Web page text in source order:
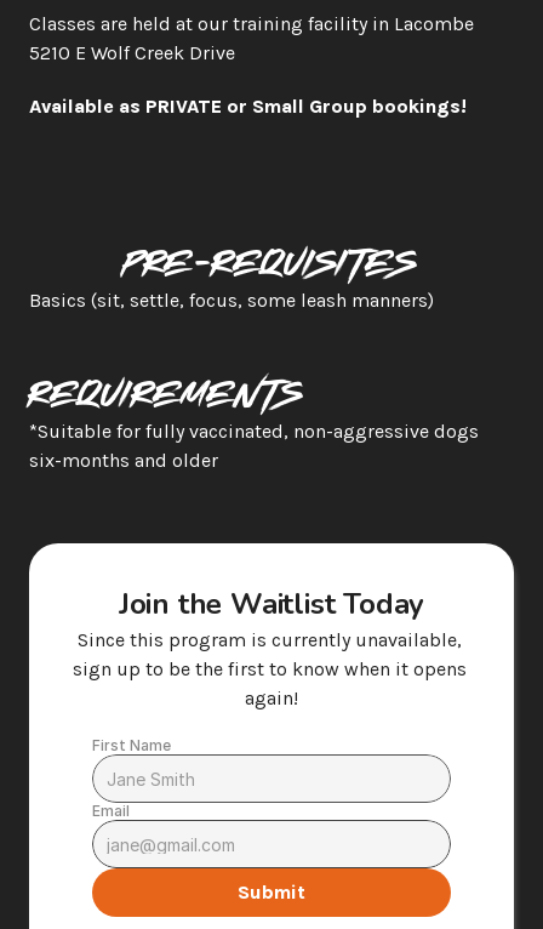
Classes are held at our training facility in Lacombe
5210 E Wolf Creek Drive
Available as PRIVATE or Small Group bookings!
Pre-requisites
Basics (sit, settle, focus, some leash manners)
Requirements
*Suitable for fully vaccinated, non-aggressive dogs
six-months and older
Join the Waitlist Today
Since this program is currently unavailable,
sign up to be the first to know when it opens
again!
First Name
Email
Submit